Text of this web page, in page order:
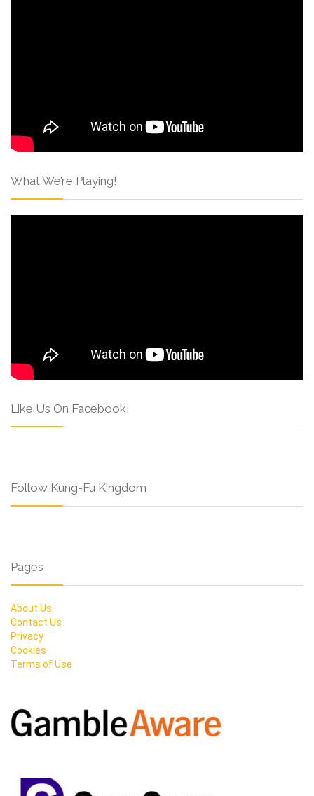
What We’re Playing!
Like Us On Facebook!
Follow Kung-Fu Kingdom
Pages
About Us
Contact Us
Privacy
Cookies
Terms of Use